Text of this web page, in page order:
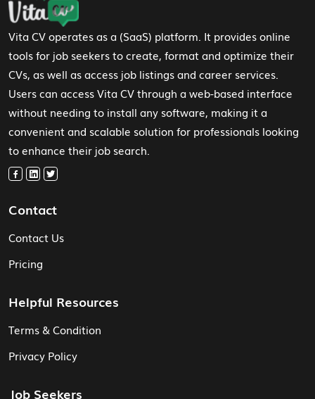
Vita CV operates as a (SaaS) platform. It provides online
tools for job seekers to create, format and optimize their
CVs, as well as access job listings and career services.
Users can access Vita CV through a web-based interface
without needing to install any software, making it a
convenient and scalable solution for professionals looking
to enhance their job search.
Contact
Contact Us
Pricing
Helpful Resources
Terms & Condition
Privacy Policy
Job Seekers